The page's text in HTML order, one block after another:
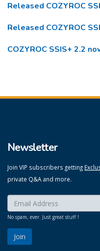
Released COZYROC
Released COZYROC
COZYROC SSIS+ 2.2
Newsletter
Join VIP subscribers getting
private Q&A and more.
Enter your email here:
No spam, ever. Just great stuff !